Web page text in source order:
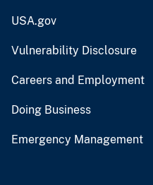
USA.gov
Vulnerability Disclosure
Careers and Employment
Doing Business
Emergency Management